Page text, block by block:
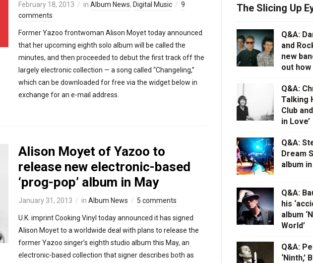
February 18, 2013 in Album News, Digital Music
9
comments
Former Yazoo frontwoman Alison Moyet today announced
that her upcoming eighth solo album will be called the
minutes, and then proceeded to debut the first track off the
largely electronic collection — a song called “Changeling,”
which can be downloaded for free via the widget below in
exchange for an e-mail address.
Alison Moyet of Yazoo to
release new electronic-based
‘prog-pop’ album in May
January 31, 2013 in Album News 5 comments
U.K. imprint Cooking Vinyl today announced it has signed
Alison Moyet to a worldwide deal with plans to release the
former Yazoo singer’s eighth studio album this May, an
electronic-based collection that signer describes both as
The Slicing Up
Q&A:
and
new
out how
Q&A:
Talking
Club
in Love’
Q&A:
Dream
album
Q&A:
his
album
World’
Q&A:
‘Ninth,’